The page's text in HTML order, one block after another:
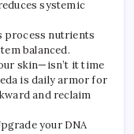
systemic
process nutrients
balanced.
skin—isn’t it time
is daily armor for
and reclaim
your DNA